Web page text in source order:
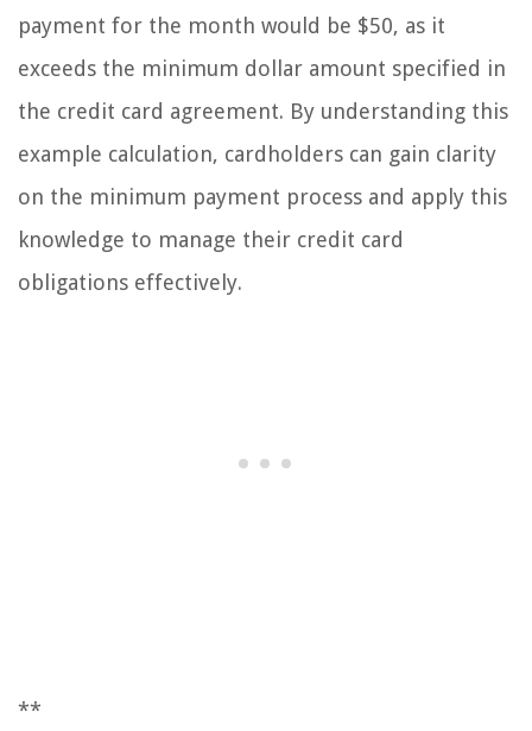
payment for the month would be $50, as it
exceeds the minimum dollar amount specified in
the credit card agreement. By understanding this
example calculation, cardholders can gain clarity
on the minimum payment process and apply this
knowledge to manage their credit card
obligations effectively.
**